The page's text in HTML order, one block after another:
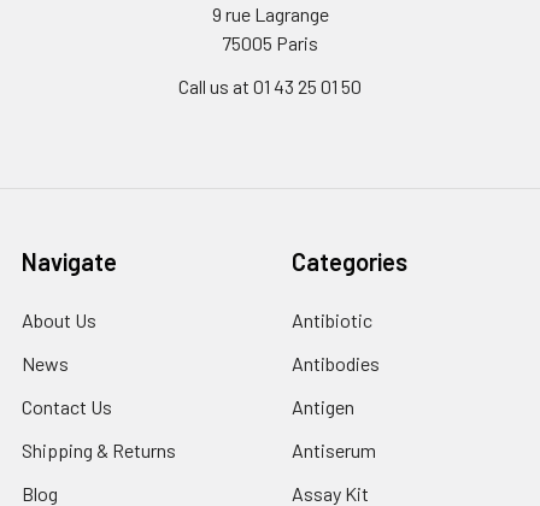
9 rue Lagrange
75005 Paris
Call us at 01 43 25 01 50
Navigate
About Us
News
Contact Us
Shipping & Returns
Blog
Categories
Antibiotic
Antibodies
Antigen
Antiserum
Assay Kit